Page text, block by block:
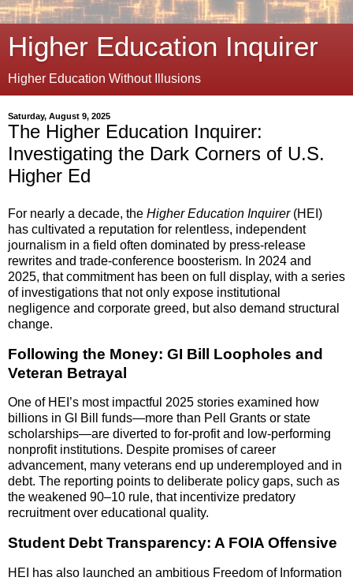
Higher Education Inquirer
Higher Education Without Illusions
Saturday, August 9, 2025
The Higher Education Inquirer:
Investigating the Dark Corners of U.S.
Higher Ed
For nearly a decade, the Higher Education Inquirer(HEI)
has cultivated a reputation for relentless, independent
journalism in a field often dominated by press-release
rewrites and trade-conference boosterism. In 2024 and
2025, that commitment has been on full display, with a series
of investigations that not only expose institutional
negligence and corporate greed, but also demand structural
change.
Following the Money: GI Bill Loopholes and
Veteran Betrayal
One of HEI’s most impactful 2025 stories examined how
billions in GI Bill funds—more than Pell Grants or state
scholarships—are diverted to for-profit and low-performing
nonprofit institutions. Despite promises of career
advancement, many veterans end up underemployed and in
debt. The reporting points to deliberate policy gaps, such as
the weakened 90–10 rule, that incentivize predatory
recruitment over educational quality.
Student Debt Transparency: A FOIA Offensive
HEI has also launched an ambitious Freedom of Information